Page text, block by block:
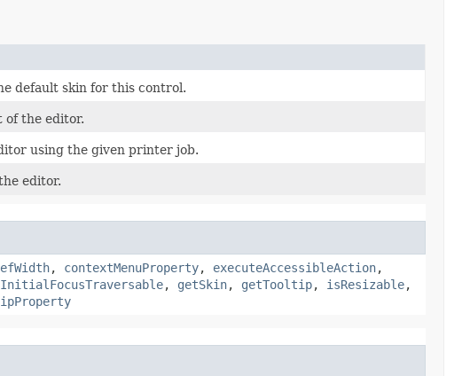
default skin for this control.
of the editor.
using the given printer job.
editor.
, contextMenuProperty, executeAccessibleAction,
, getSkin, getTooltip, isResizable,